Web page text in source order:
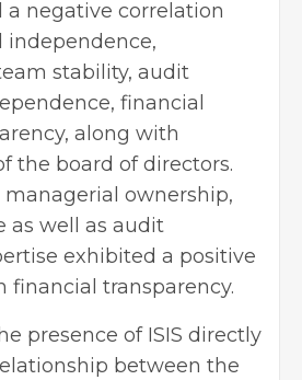
a negative correlation
independence,
stability, audit
financial
along with
the board of directors.
ownership,
as well as audit
exhibited a positive
financial transparency.
presence of ISIS directly
between the